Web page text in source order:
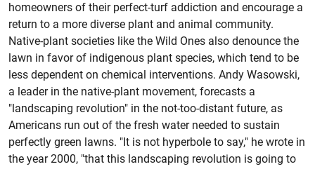
homeowners of their perfect-turf addiction and encourage a
return to a more diverse plant and animal community.
Native-plant societies like the Wild Ones also denounce the
lawn in favor of indigenous plant species, which tend to be
less dependent on chemical interventions. Andy Wasowski,
a leader in the native-plant movement, forecasts a
"landscaping revolution" in the not-too-distant future, as
Americans run out of the fresh water needed to sustain
perfectly green lawns. "It is not hyperbole to say," he wrote in
the year 2000, "that this landscaping revolution is going to